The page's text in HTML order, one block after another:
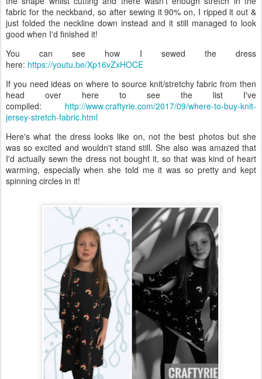
fabric for the neckband, so after sewing it 90% on, I ripped it out &
just folded the neckline down instead and it still managed to look
good when I'd finished it!
You can see how I sewed the dress
here: https://youtu.be/Xp16vZxHOCE
If you need ideas on where to source knit/stretchy fabric from then
head over here to see the list I've
compiled: http://www.craftyrie.com/2017/09/where-to-buy-knit-
jersey-stretch-fabric.html
Here's what the dress looks like on, not the best photos but she
was so excited and wouldn't stand still. She also was amazed that
I'd actually sewn the dress not bought it, so that was kind of heart
warming, especially when she told me it was so pretty and kept
spinning circles in it!